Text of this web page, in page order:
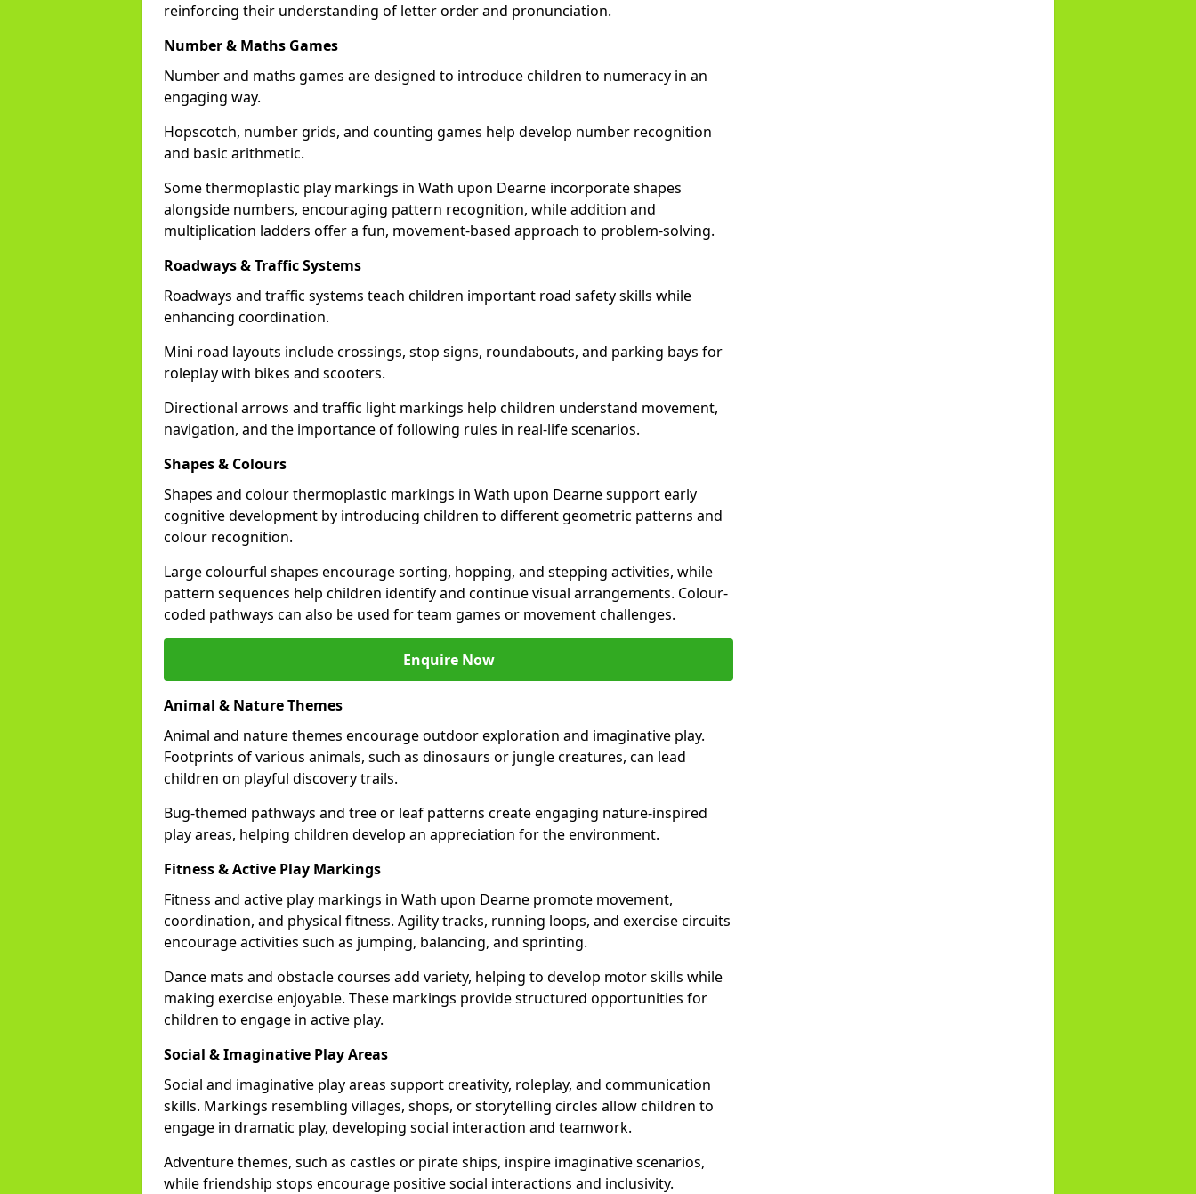
reinforcing their understanding of letter order and pronunciation.
Number & Maths Games
Number and maths games are designed to introduce children to numeracy in an
engaging way.
Hopscotch, number grids, and counting games help develop number recognition
and basic arithmetic.
Some thermoplastic play markings in Wath upon Dearne incorporate shapes
alongside numbers, encouraging pattern recognition, while addition and
multiplication ladders offer a fun, movement-based approach to problem-solving.
Roadways & Traffic Systems
Roadways and traffic systems teach children important road safety skills while
enhancing coordination.
Mini road layouts include crossings, stop signs, roundabouts, and parking bays for
roleplay with bikes and scooters.
Directional arrows and traffic light markings help children understand movement,
navigation, and the importance of following rules in real-life scenarios.
Shapes & Colours
Shapes and colour thermoplastic markings in Wath upon Dearne support early
cognitive development by introducing children to different geometric patterns and
colour recognition.
Large colourful shapes encourage sorting, hopping, and stepping activities, while
pattern sequences help children identify and continue visual arrangements. Colour-
coded pathways can also be used for team games or movement challenges.
Enquire Now
Animal & Nature Themes
Animal and nature themes encourage outdoor exploration and imaginative play.
Footprints of various animals, such as dinosaurs or jungle creatures, can lead
children on playful discovery trails.
Bug-themed pathways and tree or leaf patterns create engaging nature-inspired
play areas, helping children develop an appreciation for the environment.
Fitness & Active Play Markings
Fitness and active play markings in Wath upon Dearne promote movement,
coordination, and physical fitness. Agility tracks, running loops, and exercise circuits
encourage activities such as jumping, balancing, and sprinting.
Dance mats and obstacle courses add variety, helping to develop motor skills while
making exercise enjoyable. These markings provide structured opportunities for
children to engage in active play.
Social & Imaginative Play Areas
Social and imaginative play areas support creativity, roleplay, and communication
skills. Markings resembling villages, shops, or storytelling circles allow children to
engage in dramatic play, developing social interaction and teamwork.
Adventure themes, such as castles or pirate ships, inspire imaginative scenarios,
while friendship stops encourage positive social interactions and inclusivity.